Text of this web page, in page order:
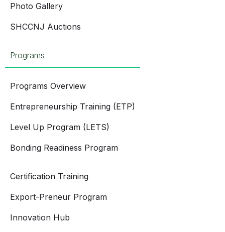
Photo Gallery
SHCCNJ Auctions
Programs
Programs Overview
Entrepreneurship Training (ETP)
Level Up Program (LETS)
Bonding Readiness Program
Certification Training
Export-Preneur Program
Innovation Hub